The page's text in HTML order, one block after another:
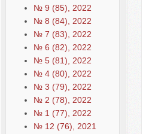
№ 9 (85), 2022
№ 8 (84), 2022
№ 7 (83), 2022
№ 6 (82), 2022
№ 5 (81), 2022
№ 4 (80), 2022
№ 3 (79), 2022
№ 2 (78), 2022
№ 1 (77), 2022
№ 12 (76), 2021